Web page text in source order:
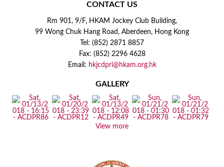
CONTACT US
Rm 901, 9/F, HKAM Jockey Club Building,
99 Wong Chuk Hang Road, Aberdeen, Hong Kong
Tel: (852) 2871 8857
Fax: (852) 2296 4628
Email: hkjcdpri@hkam.org.hk
GALLERY
View more